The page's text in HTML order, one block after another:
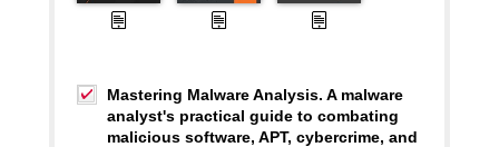
Mastering Malware Analysis. A malware
analyst's practical guide to combating
malicious software, APT, cybercrime, and